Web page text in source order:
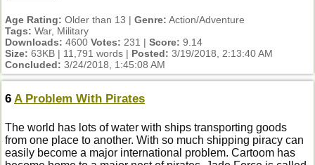
Age Rating: Older than 13 | Genre: Action/Adventure
Tags: War, Military
Downloads: 4600 Votes: 231 | Score: 9.14
Size: 63KB | 11,791 words | Posted: 3/19/2018, 2:13:40 AM
Concluded: 3/24/2018, 1:45:08 AM
6 A Problem With Pirates
The world has lots of water with ships transporting goods
from one place to another. With so much shipping piracy can
easily become a major international problem. Cartoom has